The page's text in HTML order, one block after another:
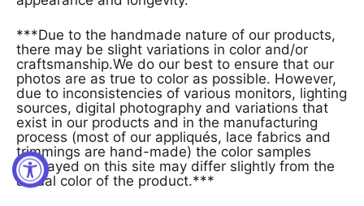
***Due to the handmade nature of our products,
there may be slight variations in color and/or
craftsmanship.We do our best to ensure that our
photos are as true to color as possible. However,
due to inconsistencies of various monitors, lighting
sources, digital photography and variations that
exist in our products and in the manufacturing
process (most of our appliqués, lace fabrics and
trimmings are hand-made) the color samples
displayed on this site may differ slightly from the
actual color of the product.***